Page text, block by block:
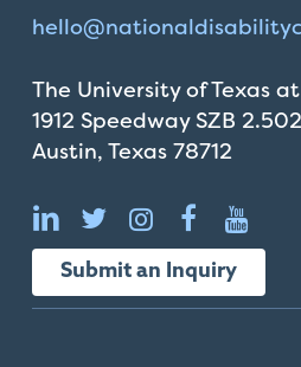
hello@
The University of Texas
1912 Speedway SZB
Austin, Texas 78712
Submit an Inquiry